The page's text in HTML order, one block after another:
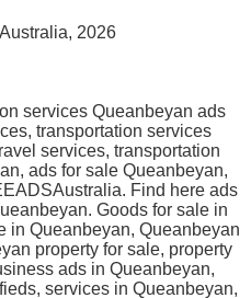
2026
services Queanbeyan ads
transportation services
services, transportation
ads for sale Queanbeyan,
Find here ads
Goods for sale in
in Queanbeyan, Queanbeyan
property for sale, property
ads in Queanbeyan,
services in Queanbeyan,